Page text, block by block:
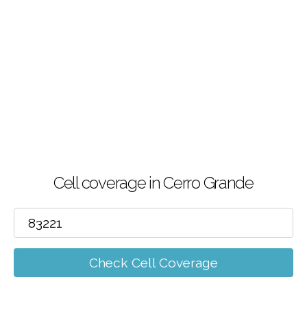
Cell coverage in Cerro Grande
Check Cell Coverage